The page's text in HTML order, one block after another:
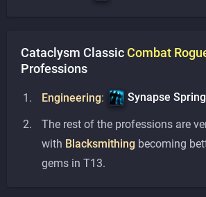
Cataclysm Classic Combat
Professions
Engineering: Synapse
The rest of the professions are
with Blacksmithing becoming
gems in T13.